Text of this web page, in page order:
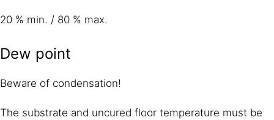
20 % min. / 80 % max.
Dew point
Beware of condensation!
The substrate and uncured floor temperature must be